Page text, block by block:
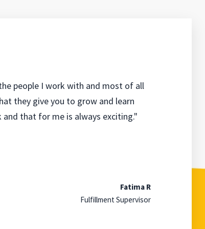
people I work with and most of all
they give you to grow and learn
that for me is always exciting."
Fatima R
Fulfillment Supervisor